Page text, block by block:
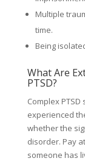
Multiple
time.
Being
What Are
PTSD?
Complex
experienced
whether the
disorder. Pay
someone has